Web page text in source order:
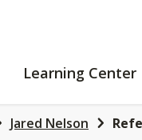
FINANCIAL
Learning Center
Jared Nelson